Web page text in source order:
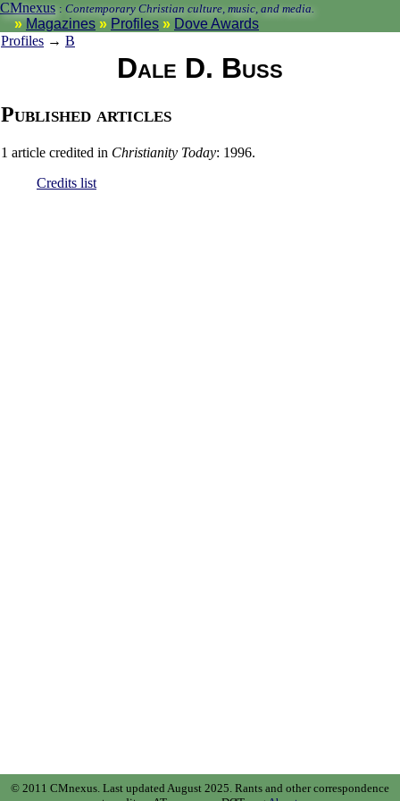
CMnexus : Contemporary Christian culture, music, and media.
Magazines Profiles
Dove Awards
Profiles → B
Dale D. Buss
Published articles
1 article credited in Christianity Today: 1996.
Credits list
© 2011 CMnexus. Last updated August 2025. Rants and other correspondence